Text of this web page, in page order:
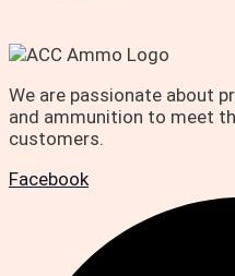
We are passionate about
and ammunition to meet
customers.
Facebook